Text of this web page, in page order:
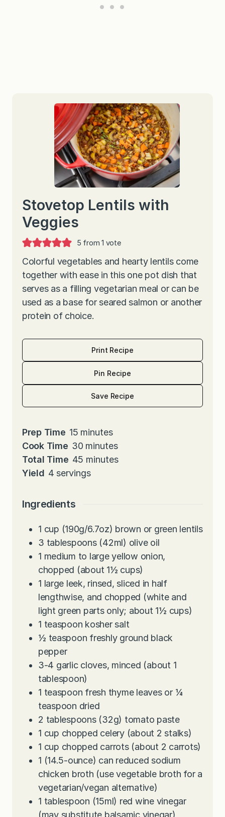
Stovetop Lentils with
Veggies
5 from 1 vote
Colorful vegetables and hearty lentils come
together with ease in this one pot dish that
serves as a filling vegetarian meal or can be
used as a base for seared salmon or another
protein of choice.
Print Recipe
Pin Recipe
Save Recipe
Prep Time 15m
i
n
u
minutes
Cook Time 30m
i
n
s
minutes
Total Time 45 m
i
e
s
minutes
Yield 4 servings
Ingredients
1 cup (190g/6.7oz) brown or green lentils
3 tablespoons (42ml) olive oil
1 medium to large yellow onion,
chopped (about 1½ cups)
1 large leek, rinsed, sliced in half
lengthwise, and chopped (white and
light green parts only; about 1½ cups)
1 teaspoon kosher salt
½ teaspoon freshly ground black
pepper
3-4 garlic cloves, minced (about 1
tablespoon)
1 teaspoon fresh thyme leaves or ¼
teaspoon dried
2 tablespoons (32g) tomato paste
1 cup chopped celery (about 2 stalks)
1 cup chopped carrots (about 2 carrots)
1 (14.5-ounce) can reduced sodium
chicken broth (use vegetable broth for a
vegetarian/vegan alternative)
1 tablespoon (15ml) red wine vinegar
(may substitute balsamic vinegar)